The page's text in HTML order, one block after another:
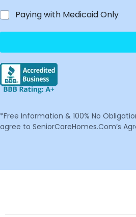
Paying with Medicaid Only
*Free Information & 100% No
agree to SeniorCareHomes.Com’s